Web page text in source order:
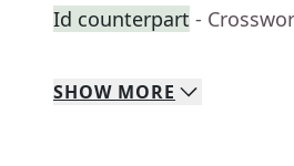
Id counterpart -
SHOW MORE